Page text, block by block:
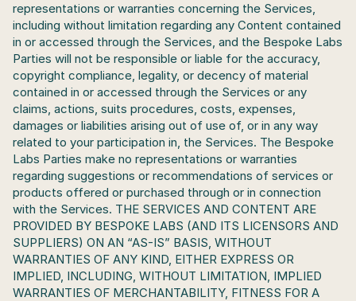
representations or warranties concerning the Services,
including without limitation regarding any Content contained
in or accessed through the Services, and the Bespoke Labs
Parties will not be responsible or liable for the accuracy,
copyright compliance, legality, or decency of material
contained in or accessed through the Services or any
claims, actions, suits procedures, costs, expenses,
damages or liabilities arising out of use of, or in any way
related to your participation in, the Services. The Bespoke
Labs Parties make no representations or warranties
regarding suggestions or recommendations of services or
products offered or purchased through or in connection
with the Services. THE SERVICES AND CONTENT ARE
PROVIDED BY BESPOKE LABS (AND ITS LICENSORS AND
SUPPLIERS) ON AN “AS-IS” BASIS, WITHOUT
WARRANTIES OF ANY KIND, EITHER EXPRESS OR
IMPLIED, INCLUDING, WITHOUT LIMITATION, IMPLIED
WARRANTIES OF MERCHANTABILITY, FITNESS FOR A